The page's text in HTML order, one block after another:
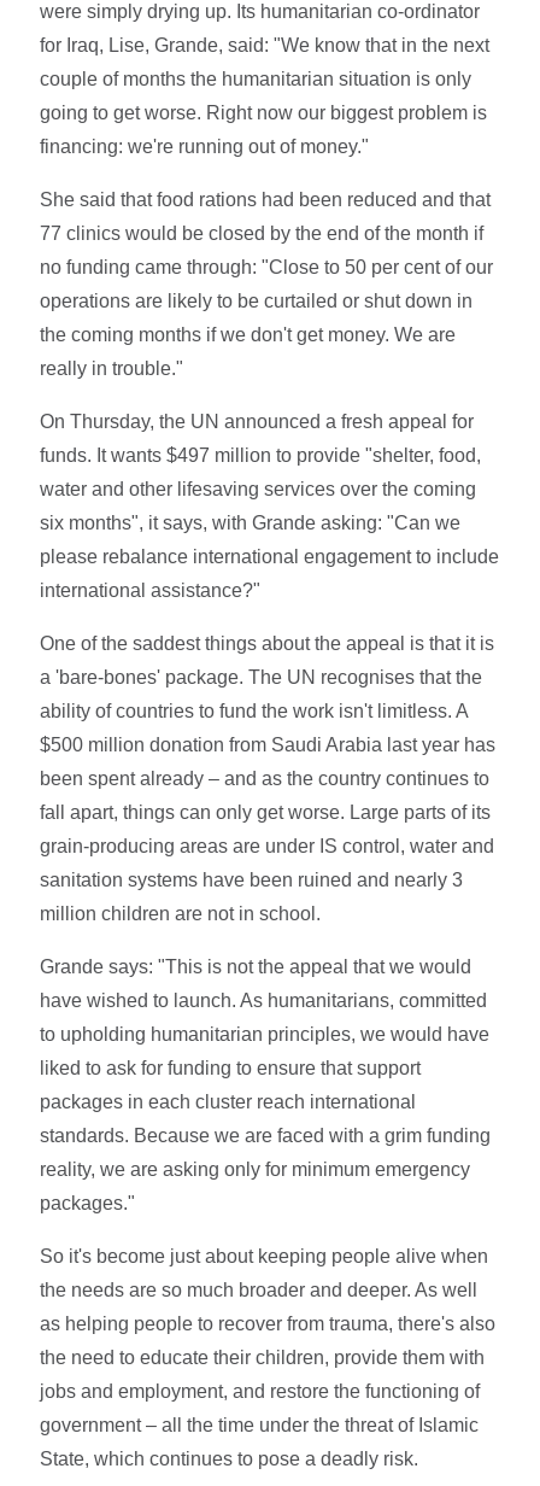
were simply drying up. Its humanitarian co-ordinator
for Iraq, Lise, Grande, said: "We know that in the next
couple of months the humanitarian situation is only
going to get worse. Right now our biggest problem is
financing: we're running out of money."
She said that food rations had been reduced and that
77 clinics would be closed by the end of the month if
no funding came through: "Close to 50 per cent of our
operations are likely to be curtailed or shut down in
the coming months if we don't get money. We are
really in trouble."
On Thursday, the UN announced a fresh appeal for
funds. It wants $497 million to provide "shelter, food,
water and other lifesaving services over the coming
six months", it says, with Grande asking: "Can we
please rebalance international engagement to include
international assistance?"
One of the saddest things about the appeal is that it is
a 'bare-bones' package. The UN recognises that the
ability of countries to fund the work isn't limitless. A
$500 million donation from Saudi Arabia last year has
been spent already – and as the country continues to
fall apart, things can only get worse. Large parts of its
grain-producing areas are under IS control, water and
sanitation systems have been ruined and nearly 3
million children are not in school.
Grande says: "This is not the appeal that we would
have wished to launch. As humanitarians, committed
to upholding humanitarian principles, we would have
liked to ask for funding to ensure that support
packages in each cluster reach international
standards. Because we are faced with a grim funding
reality, we are asking only for minimum emergency
packages."
So it's become just about keeping people alive when
the needs are so much broader and deeper. As well
as helping people to recover from trauma, there's also
the need to educate their children, provide them with
jobs and employment, and restore the functioning of
government – all the time under the threat of Islamic
State, which continues to pose a deadly risk.